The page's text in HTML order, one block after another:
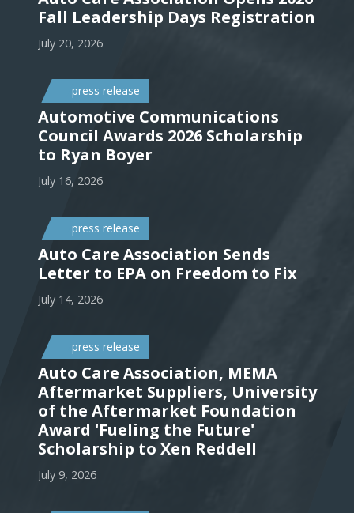
Fall Leadership Days Registration
July 20, 2026
press release
Automotive Communications
Council Awards 2026 Scholarship
to Ryan Boyer
July 16, 2026
press release
Auto Care Association Sends
Letter to EPA on Freedom to Fix
July 14, 2026
press release
Auto Care Association, MEMA
Aftermarket Suppliers, University
of the Aftermarket Foundation
Award 'Fueling the Future'
Scholarship to Xen Reddell
July 9, 2026